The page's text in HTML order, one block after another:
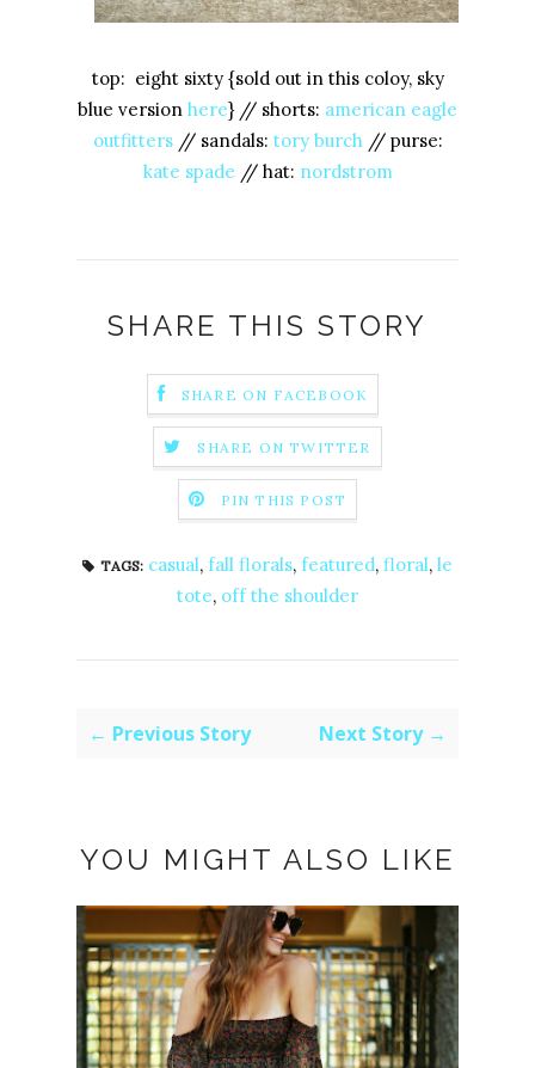
top: eight sixty {sold out in this coloy, sky
blue version here} // shorts: american eagle
outfitters// sandals: tory burch// purse:
kate spade // hat: nordstrom
SHARE THIS STORY
SHARE ON FACEBOOK
SHARE ON TWITTER
PIN THIS POST
TAGS: casual, fall florals, featured, floral, le
tote, off the shoulder
← Previous Story Next Story →
YOU MIGHT ALSO LIKE